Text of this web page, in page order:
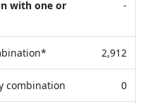
with one or
-
2,912
combination 0